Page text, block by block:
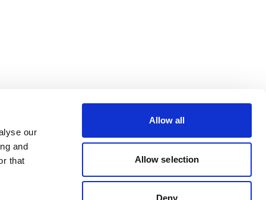
our
and
that
Allow all
Allow selection
Deny